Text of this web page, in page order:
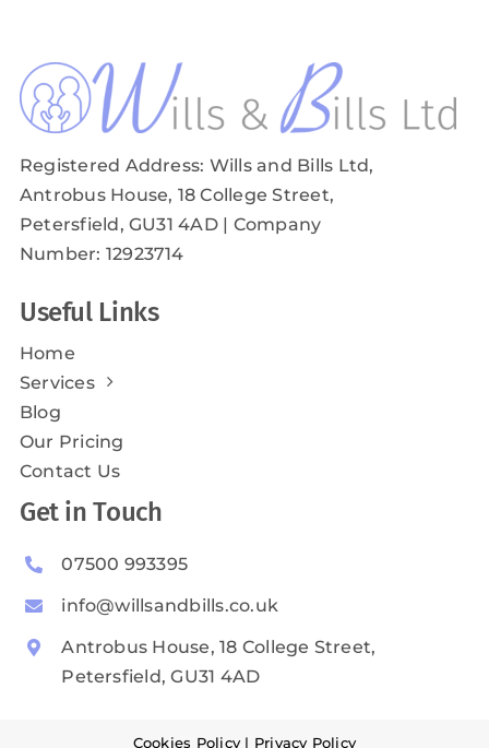
Registered Address: Wills and Bills Ltd,
Antrobus House, 18 College Street,
Petersfield, GU31 4AD| Company
Number: 12923714
Useful Links
Home
Services
Blog
Our Pricing
Contact Us
Get in Touch
07500 993395
info@willsandbills.co.uk
Antrobus House, 18 College Street,
Petersfield, GU31 4AD
Cookies Policy | Privacy Policy